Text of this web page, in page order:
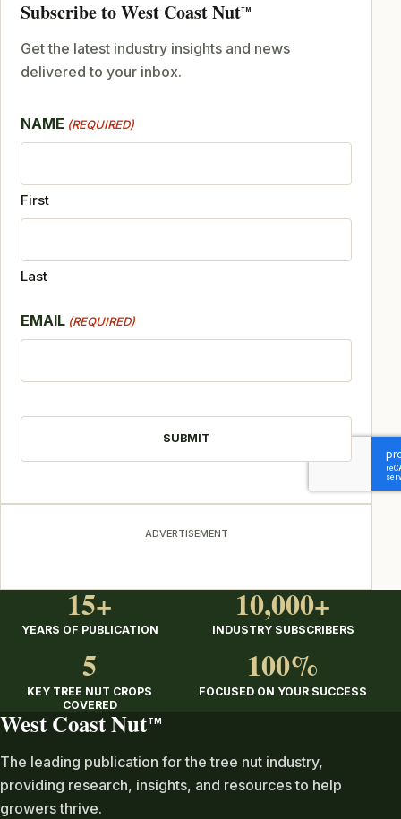
Subscribe to West Coast NutTM
Get the latest industry insights and news
delivered to your inbox.
NAME (REQUIRED)
First
Last
EMAIL (REQUIRED)
ADVERTISEMENT
15+
YEARS OF PUBLICATION
10,000+
INDUSTRY SUBSCRIBERS
5
KEY TREE NUT CROPS
COVERED
100%
FOCUSED ON YOUR SUCCESS
West Coast Nut TM
The leading publication for the tree nut industry,
providing research, insights, and resources to help
growers thrive.